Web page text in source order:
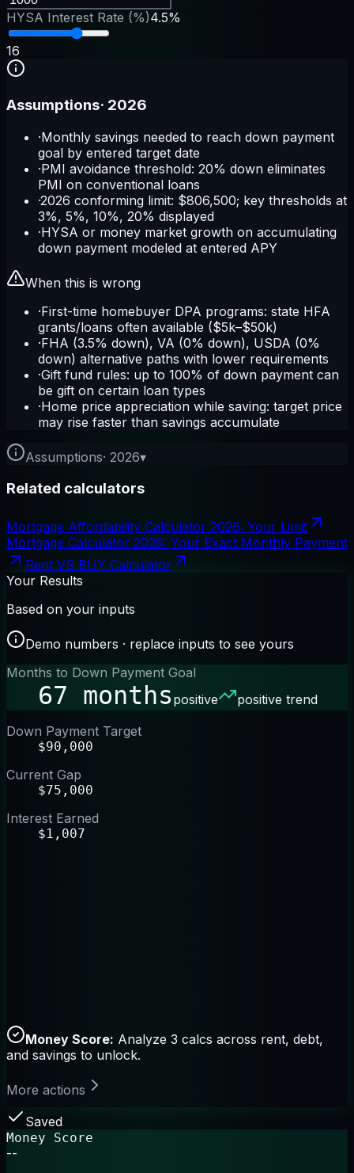
HYSA Interest Rate (%)4.5%
16
Assumptions· 2026
·Monthly savings needed to reach down payment
goal by entered target date
·PMI avoidance threshold: 20% down eliminates
PMI on conventional loans
·2026 conforming limit: $806,500; key thresholds at
3%, 5%, 10%, 20% displayed
·HYSA or money market growth on accumulating
down payment modeled at entered APY
When this is wrong
·First-time homebuyer DPA programs: state HFA
grants/loans often available ($5k–$50k)
·FHA (3.5% down), VA (0% down), USDA (0%
down) alternative paths with lower requirements
·Gift fund rules: up to 100% of down payment can
be gift on certain loan types
·Home price appreciation while saving: target price
may rise faster than savings accumulate
Assumptions· 2026▾
Related calculators
Mortgage Affordability Calculator 2026: Your Limit
Mortgage Calculator 2026: Your Exact Monthly Payment
Rent VS BUY Calculator
Your Results
Based on your inputs
Demo numbers · replace inputs to see yours
Months to Down Payment Goal
67 months positive
positive trend
Down Payment Target
$90,000
Current Gap
$75,000
Interest Earned
$1,007
Money Score: Analyze 3 calcs across rent, debt,
and savings to unlock.
More actions
Saved
Money Score
--